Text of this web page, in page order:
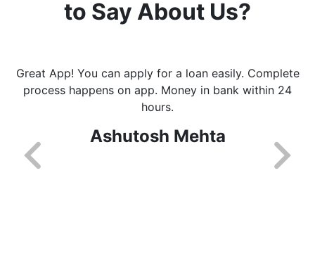
to Say About Us?
Great App! You can apply for a loan easily. Complete
process happens on app. Money in bank within 24
hours.
Ashutosh Mehta